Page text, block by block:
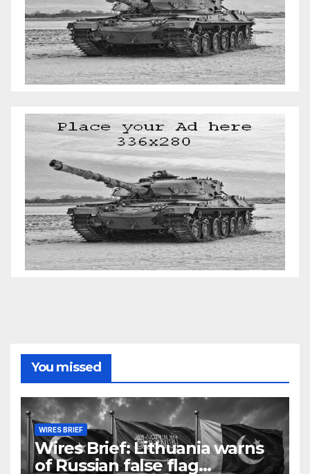
You missed
WIRES BRIEF
Wires Brief: Lithuania warns
of Russian false flag